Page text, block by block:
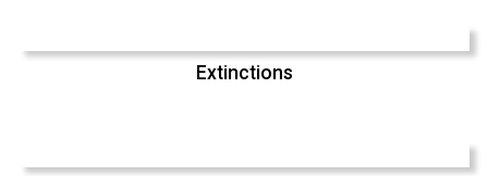
Extinctions